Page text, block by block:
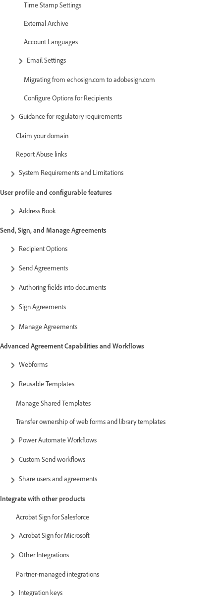
Time Stamp Settings
External Archive
Account Languages
Email Settings
Migrating from echosign.com to adobesign.com
Configure Options for Recipients
Guidance for regulatory requirements
Claim your domain
Report Abuse links
System Requirements and Limitations
User profile and configurable features
Address Book
Send, Sign, and Manage Agreements
Recipient Options
Send Agreements
Authoring fields into documents
Sign Agreements
Manage Agreements
Advanced Agreement Capabilities and Workflows
Webforms
Reusable Templates
Manage Shared Templates
Transfer ownership of web forms and library templates
Power Automate Workflows
Custom Send workflows
Share users and agreements
Integrate with other products
Acrobat Sign for Salesforce
Acrobat Sign for Microsoft
Other Integrations
Partner-managed integrations
Integration keys